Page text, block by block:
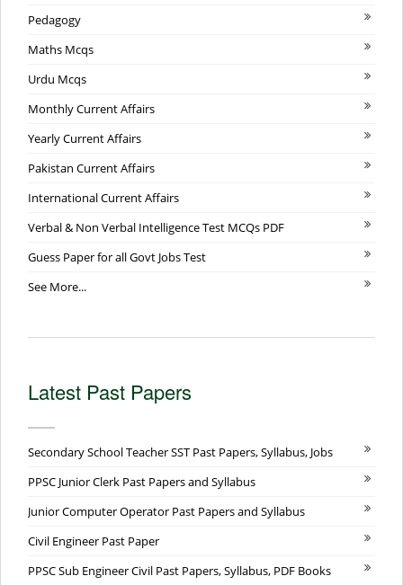
Pedagogy
Maths Mcqs
Urdu Mcqs
Monthly Current Affairs
Yearly Current Affairs
Pakistan Current Affairs
International Current Affairs
Verbal & Non Verbal Intelligence Test MCQs PDF
Guess Paper for all Govt Jobs Test
See More...
Latest Past Papers
Secondary School Teacher SST Past Papers, Syllabus, Jobs
PPSC Junior Clerk Past Papers and Syllabus
Junior Computer Operator Past Papers and Syllabus
Civil Engineer Past Paper
PPSC Sub Engineer Civil Past Papers, Syllabus, PDF Books